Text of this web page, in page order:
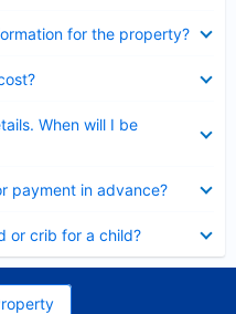
for the property?
When will I be
payment in advance?
or crib for a child?